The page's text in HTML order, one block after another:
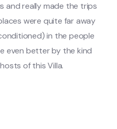
and really made the trips
were quite far away
in the people
even better by the kind
of this Villa.